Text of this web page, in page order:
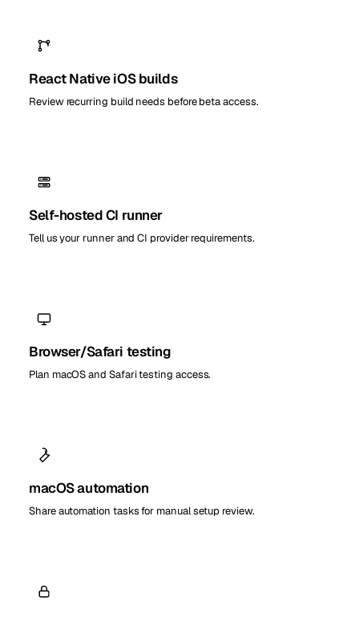
React Native iOS builds
Review recurring build needs before beta access.
Self-hosted CI runner
Tell us your runner and CI provider requirements.
Browser/Safari testing
Plan macOS and Safari testing access.
macOS automation
Share automation tasks for manual setup review.